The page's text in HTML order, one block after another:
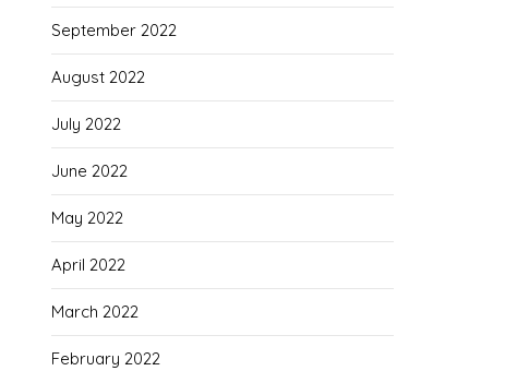
September 2022
August 2022
July 2022
June 2022
May 2022
April 2022
March 2022
February 2022